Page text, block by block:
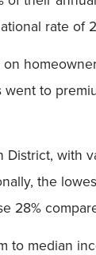
rate of
to
with
the
28%
median